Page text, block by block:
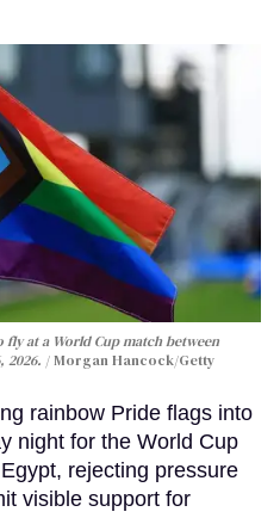
fly at a World Cup match between
2026.
Morgan Hancock/Getty
rainbow Pride flags into
night for the World Cup
rejecting pressure
visible support for